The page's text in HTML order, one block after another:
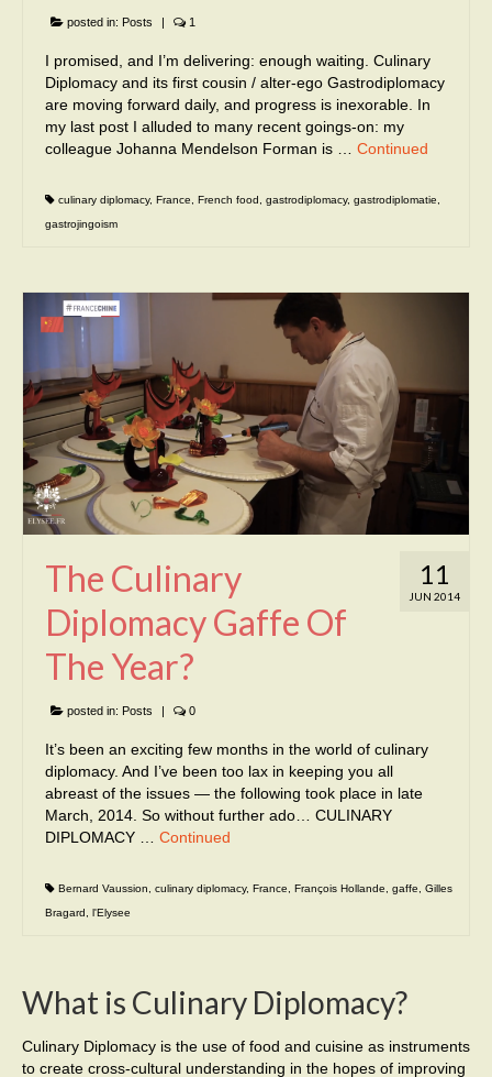
posted in: Posts | 1
I promised, and I’m delivering: enough waiting. Culinary
Diplomacy and its first cousin / alter-ego Gastrodiplomacy
are moving forward daily, and progress is inexorable. In
my last post I alluded to many recent goings-on: my
colleague Johanna Mendelson Forman is … Continued
culinary diplomacy, France French food gastrodiplomacy, gastrodiplomatie
gastrojingoism
11
JUN 2014
The Culinary
Diplomacy Gaffe Of
The Year?
posted in: Posts | 0
It’s been an exciting few months in the world of culinary
diplomacy. And I’ve been too lax in keeping you all
abreast of the issues — the following took place in late
March, 2014. So without further ado… CULINARY
DIPLOMACY … Continued
Bernard Vaussion culinary diplomacy, France François Hollande gaffe
Gilles
Bragard
l'Elysee
What is Culinary Diplomacy?
Culinary Diplomacy is the use of food and cuisine as instruments
to create cross-cultural understanding in the hopes of improving